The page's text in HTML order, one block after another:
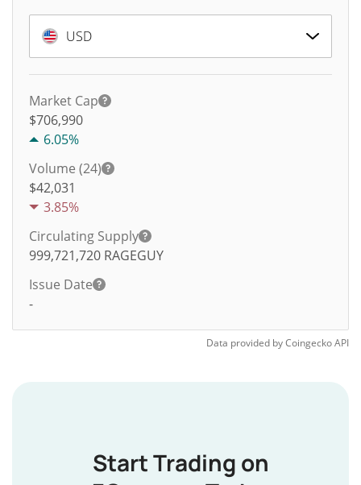
USD
Market Cap
$706,990
6.05%
Volume (24)
$42,031
3.85%
Circulating Supply
999,721,720 RAGEGUY
Issue Date
-
Data provided byCoingeckoAPI
Start Trading on